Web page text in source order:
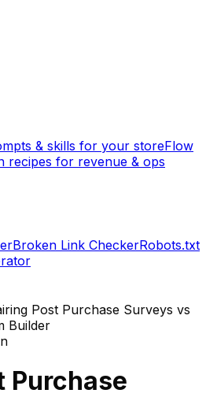
& skills for your storeFlow
recipes for revenue & ops
Broken Link CheckerRobots.txt
Post Purchase Surveys vs
Builder
Purchase